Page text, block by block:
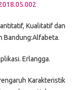
Kualitatif dan
Bandung:Alfabeta.
Erlangga.
Karakteristik